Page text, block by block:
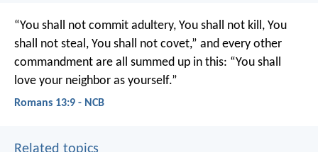
“You shall not commit adultery, You shall not kill, You
shall not steal, You shall not covet,” and every other
commandment are all summed up in this: “You shall
love your neighbor as yourself.”
Romans 13:9 - NCB
Related topics